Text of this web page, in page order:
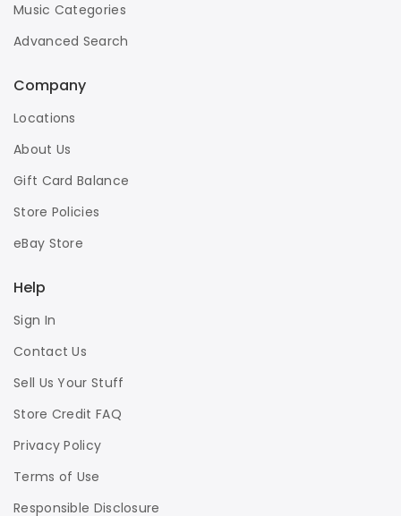
Music Categories
Advanced Search
Company
Locations
About Us
Gift Card Balance
Store Policies
eBay Store
Help
Sign In
Contact Us
Sell Us Your Stuff
Store Credit FAQ
Privacy Policy
Terms of Use
Responsible Disclosure